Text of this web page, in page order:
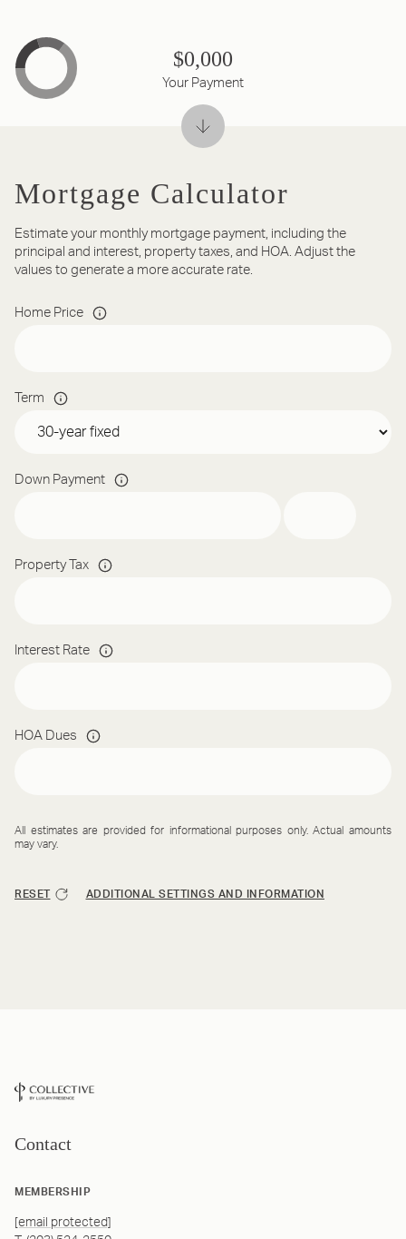
Mortgage Calculator
Estimate your monthly mortgage payment, including the
principal and interest, property taxes, and HOA. Adjust the
values to generate a more accurate rate.
Home Price
Term
Down Payment
Property Tax
Interest Rate
HOA Dues
All estimates are provided for informational purposes only. Actual amounts
may vary.
RESET ADDITIONAL SETTINGS AND INFORMATION
$0,000
Your Payment
Contact
MEMBERSHIP
[email protected]